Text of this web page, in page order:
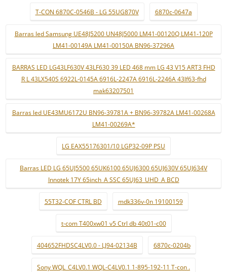
T-CON 6870C-0546B - LG 55UG870V 6870c-0647a
Barras led Samsung UE48J5200 UN48J5000 LM41-00120Q LM41-120P
LM41-00149A LM41-00150A BN96-37296A
BARRAS LED LG43LF630V 43LF630 39 LED 468 mm LG 43 V15 ART3 FHD
R L 43LX540S 6922L-0145A 6916L-2247A 6916L-2246A 43lf63-fhd
mak63207501
Barras led UE43MU6172U BN96-39781A + BN96-39782A LM41-00268A
LM41-00269A*
LG EAX55176301/10 LGP32-09P PSU
Barras LED LG 65UJ5500 65UK6100 65UJ6300 65UJ630V 65UJ634V
Innotek 17Y 65inch_A SSC 65UJ63_UHD_A BCD
55T32-COF CTRL BD mdk336v-0n 19100159
t-com T400xw01 v5 Ctrl db 40t01-c00
404652FHDSC4LV0.0 - LJ94-02134B 6870c-0204b
Sony WQL_C4LV0.1 WQL-C4LV0.1 1-895-192-11 T-con .